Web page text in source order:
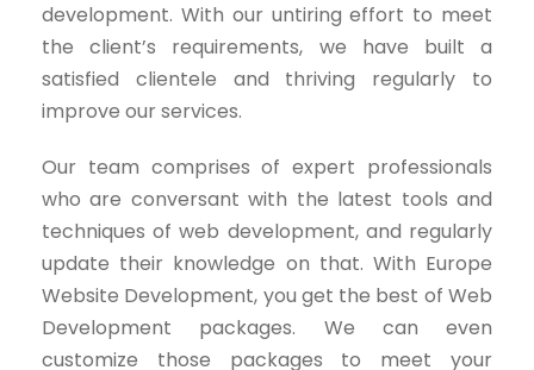
development. With our untiring effort to meet
the client’s requirements, we have built a
satisfied clientele and thriving regularly to
improve our services.
Our team comprises of expert professionals
who are conversant with the latest tools and
techniques of web development, and regularly
update their knowledge on that. With Europe
Website Development, you get the best of Web
Development packages. We can even
customize those packages to meet your